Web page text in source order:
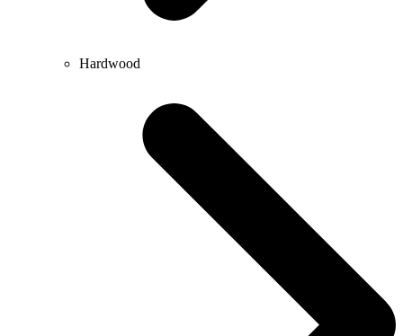
Hardwood